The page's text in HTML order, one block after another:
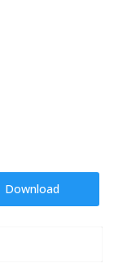
Download